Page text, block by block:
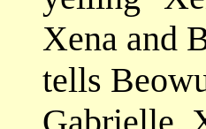
Xena and
tells